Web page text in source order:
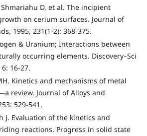
D, et al. The incipient
on cerium surfaces. Journal of
1995, 231(1-2): 368-375.
& Uranium; Interactions between
occurring elements. Discovery–Sci
6: 16-27.
Kinetics and mechanisms of metal
review. Journal of Alloys and
529-541.
J. Evaluation of the kinetics and
reactions. Progress in solid state